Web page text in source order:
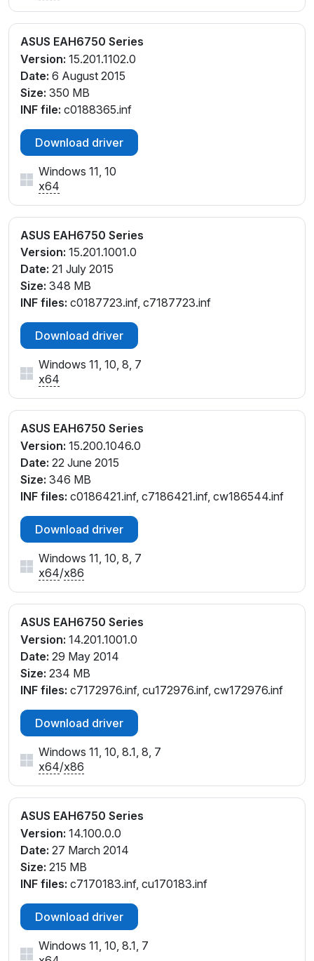
ASUS EAH6750 Series
Version: 15.201.1102.0
Date: 6 August 2015
Size: 350 MB
INF file: c0188365.inf
Download driver
Windows 11, 10
x64
ASUS EAH6750 Series
Version: 15.201.1001.0
Date: 21 July 2015
Size: 348 MB
INF files: c0187723.inf, c7187723.inf
Download driver
Windows 11, 10, 8, 7
x64
ASUS EAH6750 Series
Version: 15.200.1046.0
Date: 22 June 2015
Size: 346 MB
INF files: c0186421.inf, c7186421.inf, cw186544.inf
Download driver
Windows 11, 10, 8, 7
x64/x86
ASUS EAH6750 Series
Version: 14.201.1001.0
Date: 29 May 2014
Size: 234 MB
INF files: c7172976.inf, cu172976.inf, cw172976.inf
Download driver
Windows 11, 10, 8.1, 8, 7
x64/x86
ASUS EAH6750 Series
Version: 14.100.0.0
Date: 27 March 2014
Size: 215 MB
INF files: c7170183.inf, cu170183.inf
Download driver
Windows 11, 10, 8.1, 7